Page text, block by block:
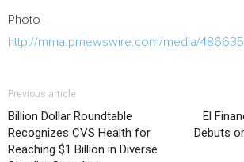
Photo –
http://mma.prnewswire.com/media/
Previous article
Billion Dollar Roundtable
Recognizes CVS Health for
Reaching $1 Billion in Diverse
El
Debuts